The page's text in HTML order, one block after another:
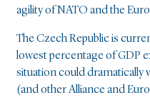
agility of NATO and the
The Czech Republic is
lowest percentage of GDP
situation could dramatically
(and other Alliance and